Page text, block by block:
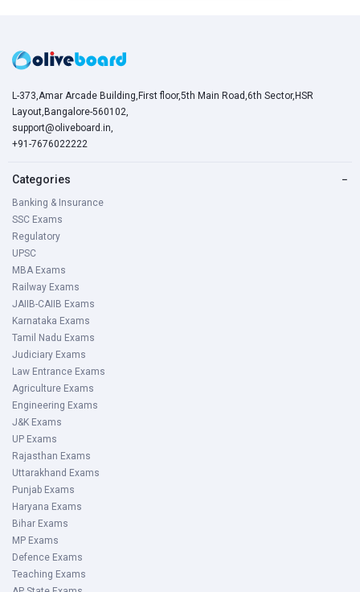
L-373,Amar Arcade Building,First floor,5th Main Road,6th Sector,HSR
Layout,Bangalore-560102,
support@oliveboard.in,
+91-7676022222
Categories −
Banking & Insurance
SSC Exams
Regulatory
UPSC
MBA Exams
Railway Exams
JAIIB-CAIIB Exams
Karnataka Exams
Tamil Nadu Exams
Judiciary Exams
Law Entrance Exams
Agriculture Exams
Engineering Exams
J&K Exams
UP Exams
Rajasthan Exams
Uttarakhand Exams
Punjab Exams
Haryana Exams
Bihar Exams
MP Exams
Defence Exams
Teaching Exams